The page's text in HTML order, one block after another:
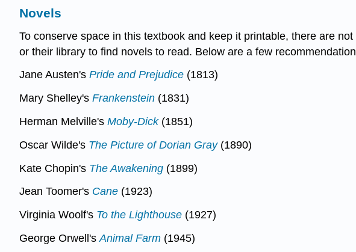
Novels
To conserve space in this textbook and keep it printable, there are
or their library to find novels to read. Below are a few
Jane Austen's Pride and Prejudice (1813)
Mary Shelley's Frankenstein (1831)
Herman Melville's Moby-Dick(1851)
Oscar Wilde's The Picture of Dorian Gray(1890)
Kate Chopin's The Awakening (1899)
Jean Toomer's Cane (1923)
Virginia Woolf's To the Lighthouse (1927)
George Orwell'sAnimal Farm (1945)